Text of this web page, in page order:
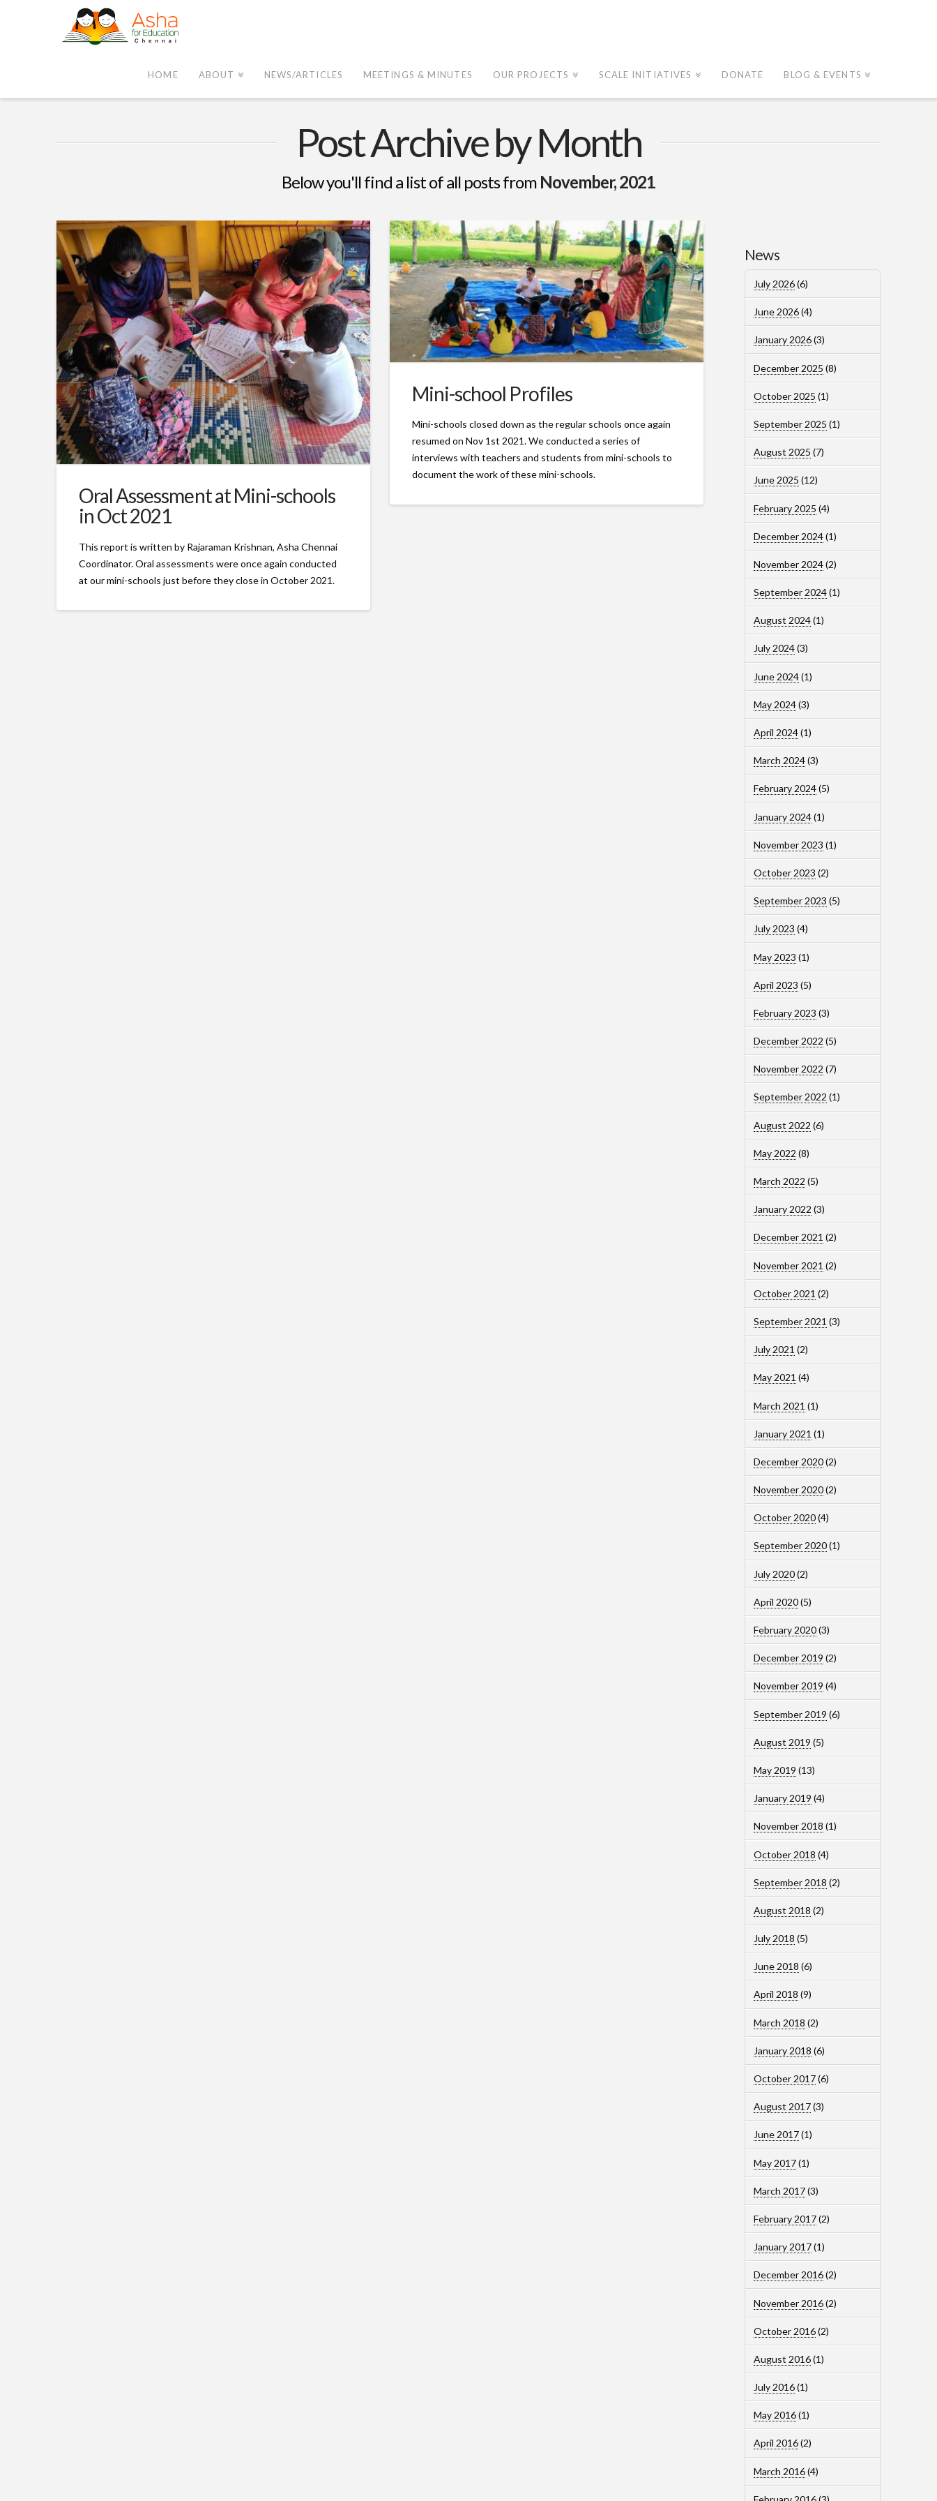
Asha
Chennai
HOME ABOUT NEWS/ARTICLES MEETINGS & MINUTES OUR PROJECTS SCALE INITIATIVES DONATE BLOG & EVENTS
Post Archive by Month
Below you'll find a list of all posts from November, 2021
Oral Assessment at Mini-schools
in Oct 2021
This report is written by Rajaraman Krishnan, Asha Chennai
Coordinator. Oral assessments were once again conducted
at our mini-schools just before they close in October 2021.
Mini-school Profiles
Mini-schools closed down as the regular schools once again
resumed on Nov 1st 2021. We conducted a series of
interviews with teachers and students from mini-schools to
document the work of these mini-schools.
News
July 2026(6)
June 2026(4)
January 2026(3)
December 2025 (8)
October 2025 (1)
September 2025 (1)
August 2025 (7)
June 2025 (12)
February 2025 (4)
December 2024(1)
November 2024(2)
September 2024(1)
August 2024(1)
July 2024(3)
June 2024(1)
May 2024(3)
April 2024(1)
March 2024(3)
February 2024(5)
January 2024(1)
November 2023 (1)
October 2023 (2)
September 2023 (5)
July 2023 (4)
May 2023 (1)
April 2023 (5)
February 2023 (3)
December 2022 (5)
November 2022 (7)
September 2022 (1)
August 2022 (6)
May 2022 (8)
March 2022 (5)
January 2022 (3)
December 2021 (2)
November 2021 (2)
October 2021 (2)
September 2021 (3)
July 2021 (2)
May 2021 (4)
March 2021 (1)
January 2021 (1)
December 2020(2)
November 2020(2)
October 2020(4)
September 2020(1)
July 2020(2)
April 2020(5)
February 2020(3)
December 2019 (2)
November 2019 (4)
September 2019 (6)
August 2019 (5)
May 2019 (13)
January 2019 (4)
November 2018 (1)
October 2018 (4)
September 2018 (2)
August 2018 (2)
July 2018 (5)
June 2018 (6)
April 2018 (9)
March 2018 (2)
January 2018 (6)
October 2017(6)
August 2017(3)
June 2017(1)
May 2017(1)
March 2017(3)
February 2017(2)
January 2017(1)
December 2016(2)
November 2016(2)
October 2016(2)
August 2016(1)
July 2016(1)
May 2016(1)
April 2016(2)
March 2016(4)